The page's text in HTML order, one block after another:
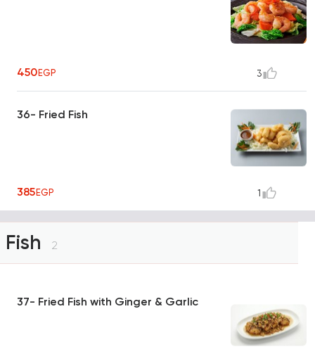
450EGP 3
36- Fried Fish
385EGP 1
Fish 2
37- Fried Fish with Ginger & Garlic